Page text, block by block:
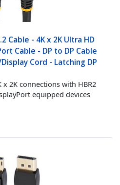
Cable - 4K x 2K Ultra HD
Cable - DP to DP Cable
Cord - Latching DP
2K connections with HBR2
equipped devices